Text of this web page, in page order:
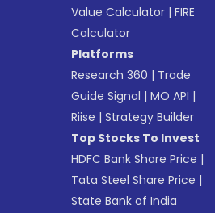
Value Calculator |FIRE
Calculator
Platforms
Research 360 | Trade
Guide Signal |MO API |
Riise |Strategy Builder
Top Stocks To Invest
HDFC Bank Share Price |
Tata Steel Share Price |
State Bank of India